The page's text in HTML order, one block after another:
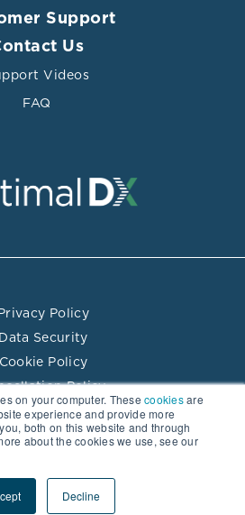
on your computer. These cookiesare
experience and provide more
both on this website and through
about the cookies we use, see our
Decline
Support
Us
Videos
FAQ
Policy
Data Security
Cookie Policy
Policy
Terms of Use
Directory Terms of Use
DX LLC. All rights reserved.